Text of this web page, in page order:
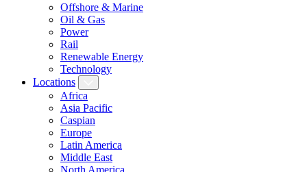
Offshore & Marine
Oil & Gas
Power
Rail
Renewable Energy
Technology
Locations
Africa
Asia Pacific
Caspian
Europe
Latin America
Middle East
North America